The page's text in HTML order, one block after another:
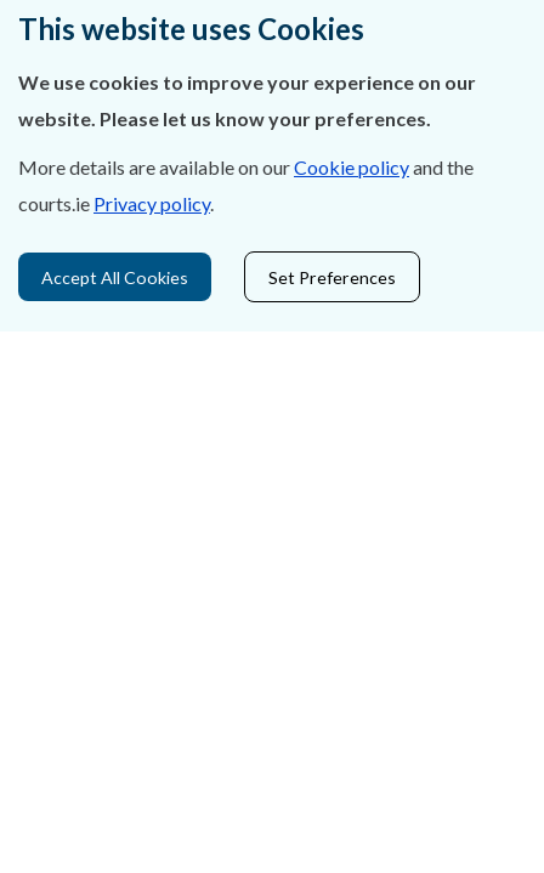
Leave feedback
About Us
Privacy Statement & Cookies
This website uses Cookies
We use cookies to improve your experience on our
website. Please let us know your preferences.
More details are available on ourCookie policyand the
courts.ie Privacy policy.
Accept All Cookies Set Preferences